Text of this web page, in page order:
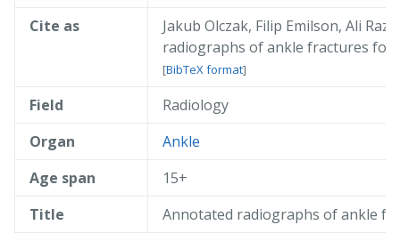
Cite as
Jakub Olczak, Filip Emilson, Ali
radiographs of ankle fractures for
[BibTeX format]
@misc{ olczak_2024_anklefx,
title        = { Annotated
  publisher    = { AIDA },
howpublished = { Available: AIDA
url          = { https://
Field
Radiology
Organ
Ankle
Age span
15+
Title
Annotated radiographs of ankle